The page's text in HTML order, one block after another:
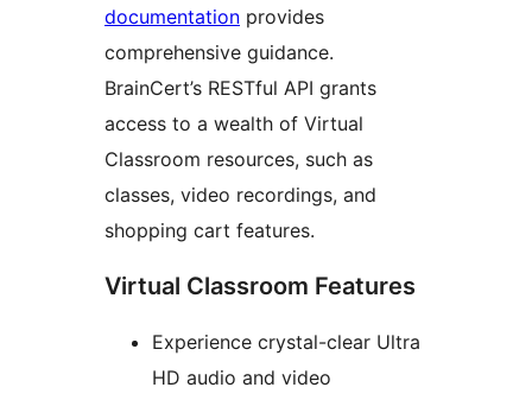
documentation provides
comprehensive guidance.
BrainCert’s RESTful API grants
access to a wealth of Virtual
Classroom resources, such as
classes, video recordings, and
shopping cart features.
Virtual Classroom Features
Experience crystal-clear Ultra
HD audio and video